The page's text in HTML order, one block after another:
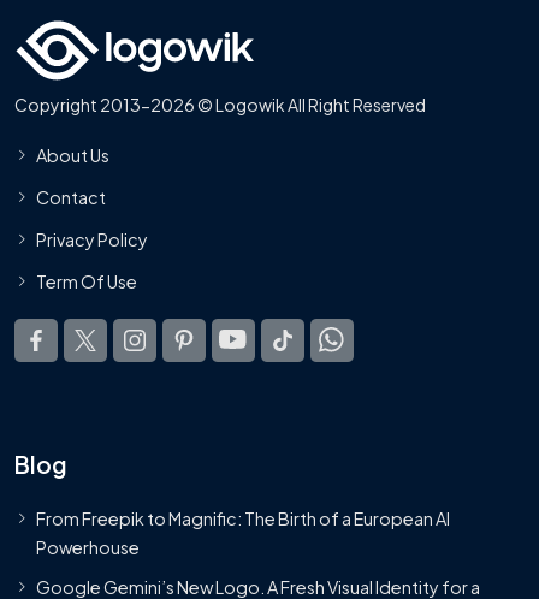
Copyright 2013-2026 © Logowik All Right Reserved
About Us
Contact
Privacy Policy
Term Of Use
Blog
From Freepik to Magnific: The Birth of a European AI
Powerhouse
Google Gemini’s New Logo. A Fresh Visual Identity for a